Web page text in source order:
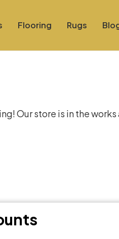
Flooring Rugs
Our store is in the